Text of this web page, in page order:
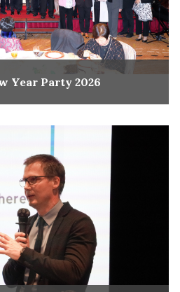
Year Party 2026